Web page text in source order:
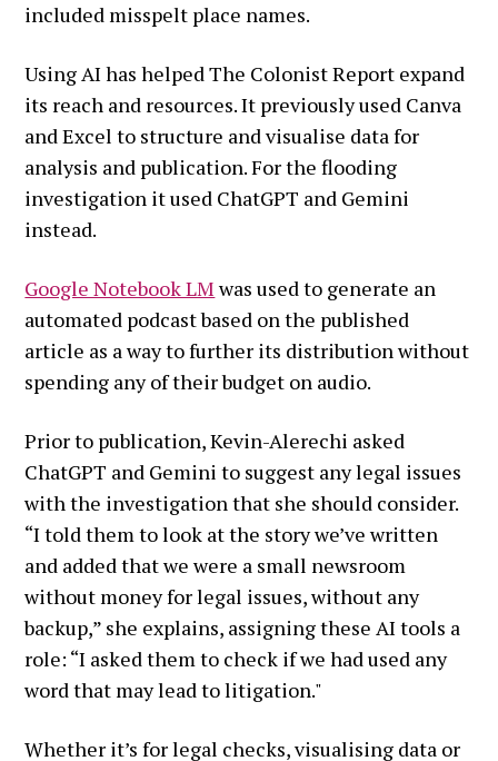
included misspelt place names.
Using AI has helped The Colonist Report expand
its reach and resources. It previously used Canva
and Excel to structure and visualise data for
analysis and publication. For the flooding
investigation it used ChatGPT and Gemini
instead.
Google Notebook LMwas used to generate an
automated podcast based on the published
article as a way to further its distribution without
spending any of their budget on audio.
Prior to publication, Kevin-Alerechi asked
ChatGPT and Gemini to suggest any legal issues
with the investigation that she should consider.
“I told them to look at the story we’ve written
and added that we were a small newsroom
without money for legal issues, without any
backup,” she explains, assigning these AI tools a
role: “I asked them to check if we had used any
word that may lead to litigation."
Whether it’s for legal checks, visualising data or